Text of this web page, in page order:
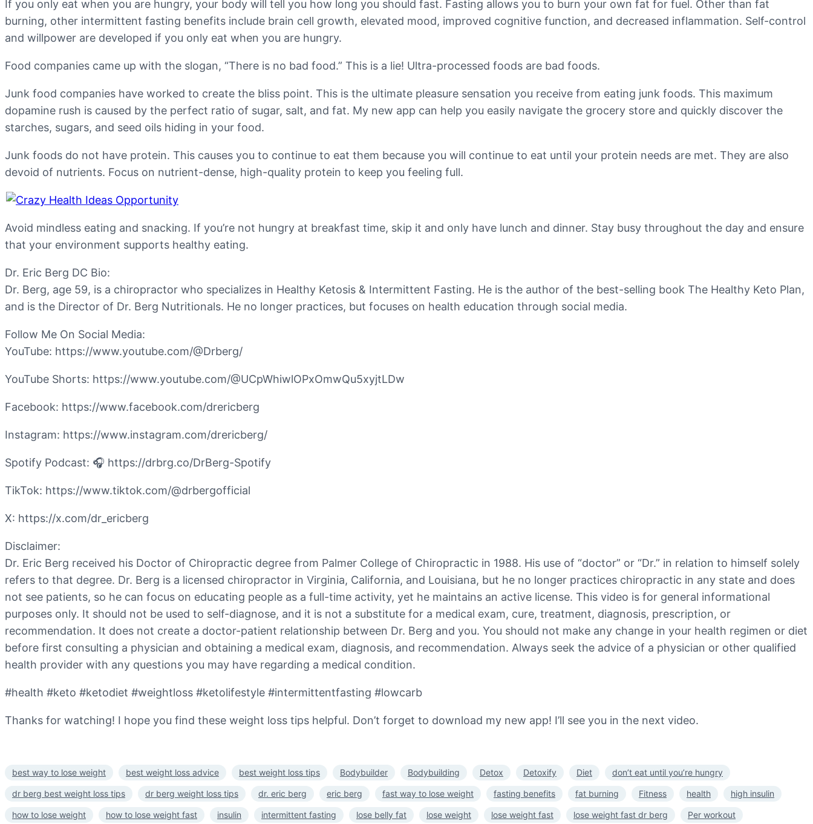
If you only eat when you are hungry, your body will tell you how long you should fast. Fasting allows you to burn your own fat for fuel. Other than fat
burning, other intermittent fasting benefits include brain cell growth, elevated mood, improved cognitive function, and decreased inflammation. Self-control
and willpower are developed if you only eat when you are hungry.
Food companies came up with the slogan, “There is no bad food.” This is a lie! Ultra-processed foods are bad foods.
Junk food companies have worked to create the bliss point. This is the ultimate pleasure sensation you receive from eating junk foods. This maximum
dopamine rush is caused by the perfect ratio of sugar, salt, and fat. My new app can help you easily navigate the grocery store and quickly discover the
starches, sugars, and seed oils hiding in your food.
Junk foods do not have protein. This causes you to continue to eat them because you will continue to eat until your protein needs are met. They are also
devoid of nutrients. Focus on nutrient-dense, high-quality protein to keep you feeling full.
Avoid mindless eating and snacking. If you’re not hungry at breakfast time, skip it and only have lunch and dinner. Stay busy throughout the day and ensure
that your environment supports healthy eating.
Dr. Eric Berg DC Bio:
Dr. Berg, age 59, is a chiropractor who specializes in Healthy Ketosis & Intermittent Fasting. He is the author of the best-selling book The Healthy Keto Plan,
and is the Director of Dr. Berg Nutritionals. He no longer practices, but focuses on health education through social media.
Follow Me On Social Media:
YouTube: https://www.youtube.com/@Drberg/
YouTube Shorts: https://www.youtube.com/@UCpWhiwlOPxOmwQu5xyjtLDw
Facebook: https://www.facebook.com/drericberg
Instagram: https://www.instagram.com/drericberg/
Spotify Podcast: 🎧 https://drbrg.co/DrBerg-Spotify
TikTok: https://www.tiktok.com/@drbergofficial
X: https://x.com/dr_ericberg
Disclaimer:
Dr. Eric Berg received his Doctor of Chiropractic degree from Palmer College of Chiropractic in 1988. His use of “doctor” or “Dr.” in relation to himself solely
refers to that degree. Dr. Berg is a licensed chiropractor in Virginia, California, and Louisiana, but he no longer practices chiropractic in any state and does
not see patients, so he can focus on educating people as a full-time activity, yet he maintains an active license. This video is for general informational
purposes only. It should not be used to self-diagnose, and it is not a substitute for a medical exam, cure, treatment, diagnosis, prescription, or
recommendation. It does not create a doctor-patient relationship between Dr. Berg and you. You should not make any change in your health regimen or diet
before first consulting a physician and obtaining a medical exam, diagnosis, and recommendation. Always seek the advice of a physician or other qualified
health provider with any questions you may have regarding a medical condition.
#health #keto #ketodiet #weightloss #ketolifestyle #intermittentfasting #lowcarb
Thanks for watching! I hope you find these weight loss tips helpful. Don’t forget to download my new app! I’ll see you in the next video.
best way to lose weight best weight loss advice best weight loss tips Bodybuilder Bodybuilding Detox Detoxify Diet don’t eat until you’re hungry
dr berg best weight loss tips dr berg weight loss tips dr. eric berg eric berg fast way to lose weight fasting benefits fat burning Fitness health high insulin
how to lose weight how to lose weight fast insulin intermittent fasting lose belly fat lose weight lose weight fast lose weight fast dr berg Per workout